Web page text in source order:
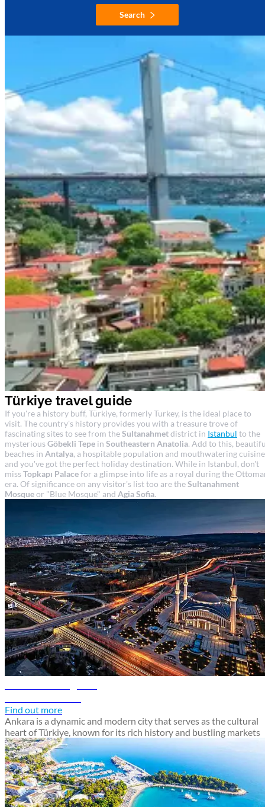
Search
Türkiye travel guide
If you're a history buff, Türkiye, formerly Turkey, is the ideal place to
visit. The country's history provides you with a treasure trove of
fascinating sites to see from theSultanahmetdistrict in Istanbul to the
mysteriousGöbekli Tepe in Southeastern Anatolia. Add to this,
beaches in Antalya, a hospitable population and mouthwatering cuisine
and you've got the perfect holiday destination. While in Istanbul, don't
missTopkapı Palacefor a glimpse into life as a royal during the
era. Of significance on any visitor's list too are theSultanahment
Mosqueor "Blue Mosque" and Agia Sofia.
Find out more
Ankara is a dynamic and modern city that serves as the cultural
heart of Türkiye, known for its rich history and bustling markets